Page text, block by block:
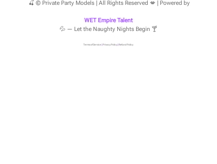
🍒 © Private Party Models | All Rights Reserved 💋 | Powered by
WET Empire Talent
💦 — Let the Naughty Nights Begin 🍸
Terms of Service|Privacy Policy|Refund Policy